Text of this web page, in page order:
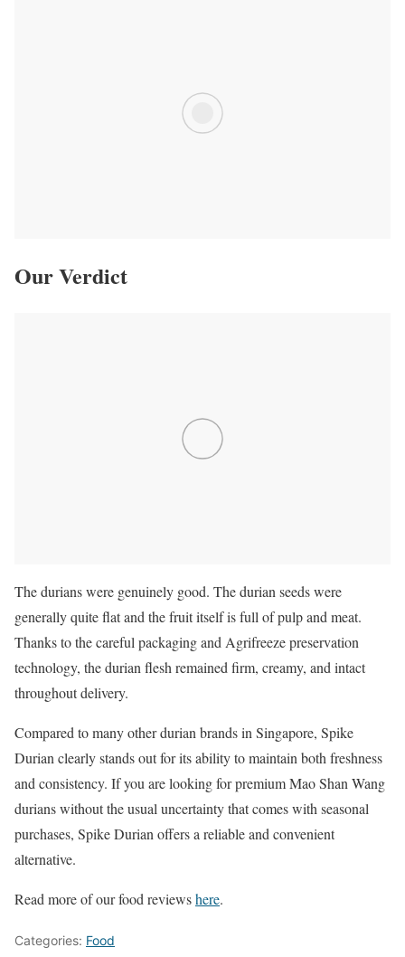
Our Verdict
The durians were genuinely good. The durian seeds were
generally quite flat and the fruit itself is full of pulp and meat.
Thanks to the careful packaging and Agrifreeze preservation
technology, the durian flesh remained firm, creamy, and intact
throughout delivery.
Compared to many other durian brands in Singapore, Spike
Durian clearly stands out for its ability to maintain both freshness
and consistency. If you are looking for premium Mao Shan Wang
durians without the usual uncertainty that comes with seasonal
purchases, Spike Durian offers a reliable and convenient
alternative.
Read more of our food reviewshere.
Categories: Food